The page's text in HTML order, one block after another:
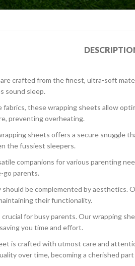
crafted from the finest, ultra-soft
sound sleep.
these wrapping sheets allow
preventing overheating.
sheets offers a secure snuggle
the fussiest sleepers.
companions for various parenting
go parents.
be complemented by aesthetics.
their functionality.
for busy parents. Our wrapping
you time and effort.
is crafted with utmost care and
over time, becoming a cherished part